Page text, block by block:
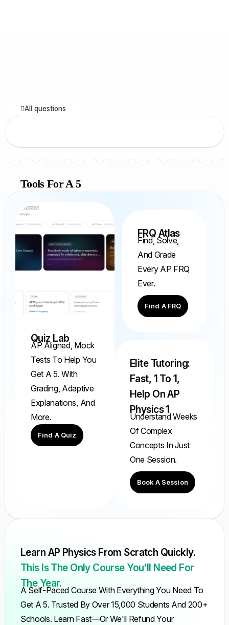
All questions
Tools For A 5
Quiz Lab
AP Aligned, Mock
Tests To Help You
Get A 5. With
Grading, Adaptive
Explanations, And
More.
Find A Quiz
FRQ Atlas
Find, Solve,
And Grade
Every AP FRQ
Ever.
Find A FRQ
Elite Tutoring:
Fast, 1 To 1,
Help On AP
Physics 1
Understand Weeks
Of Complex
Concepts In Just
One Session.
Book A Session
Learn AP Physics From Scratch Quickly.
This Is The Only Course You'll Need For
The Year.
A Self-Paced Course With Everything You Need To
Get A 5. Trusted By Over 15,000 Students And 200+
Schools. Learn Fast—Or We'll Refund Your